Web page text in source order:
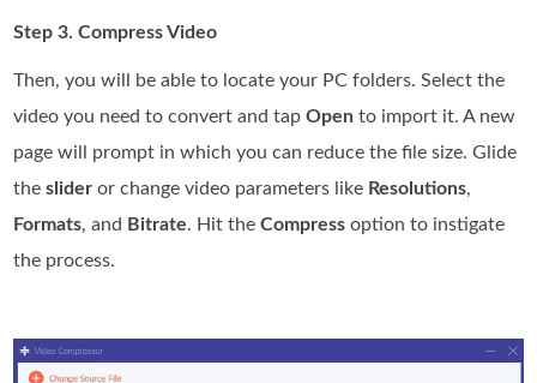
Step 3. Compress Video
Then, you will be able to locate your PC folders. Select the
video you need to convert and tapOpen to import it. A new
page will prompt in which you can reduce the file size. Glide
theslider or change video parameters like Resolutions,
Formats, and Bitrate. Hit theCompress option to instigate
the process.